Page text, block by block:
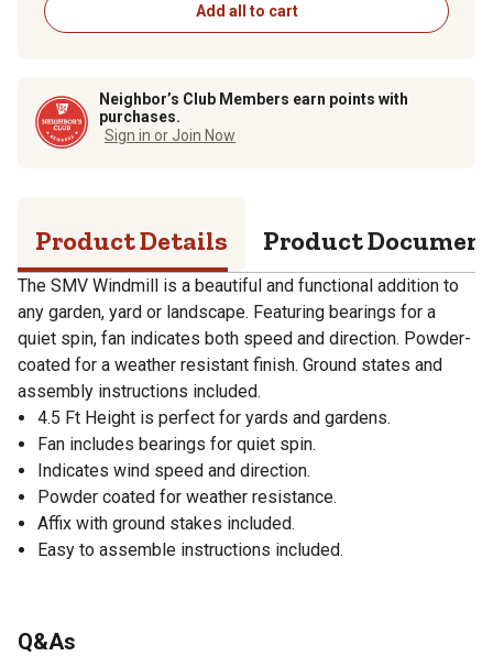
Add all to cart
Neighbor’s Club Members earn points with
purchases.
Sign in or Join Now
Product Details Product
The SMV Windmill is a beautiful and functional addition to
any garden, yard or landscape. Featuring bearings for a
quiet spin, fan indicates both speed and direction. Powder-
coated for a weather resistant finish. Ground states and
assembly instructions included.
4.5 Ft Height is perfect for yards and gardens.
Fan includes bearings for quiet spin.
Indicates wind speed and direction.
Powder coated for weather resistance.
Affix with ground stakes included.
Easy to assemble instructions included.
Q&As